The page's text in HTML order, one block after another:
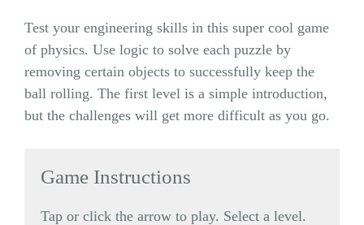
Test your engineering skills in this super cool game
of physics. Use logic to solve each puzzle by
removing certain objects to successfully keep the
ball rolling. The first level is a simple introduction,
but the challenges will get more difficult as you go.
Game Instructions
Tap or click the arrow to play. Select a level.